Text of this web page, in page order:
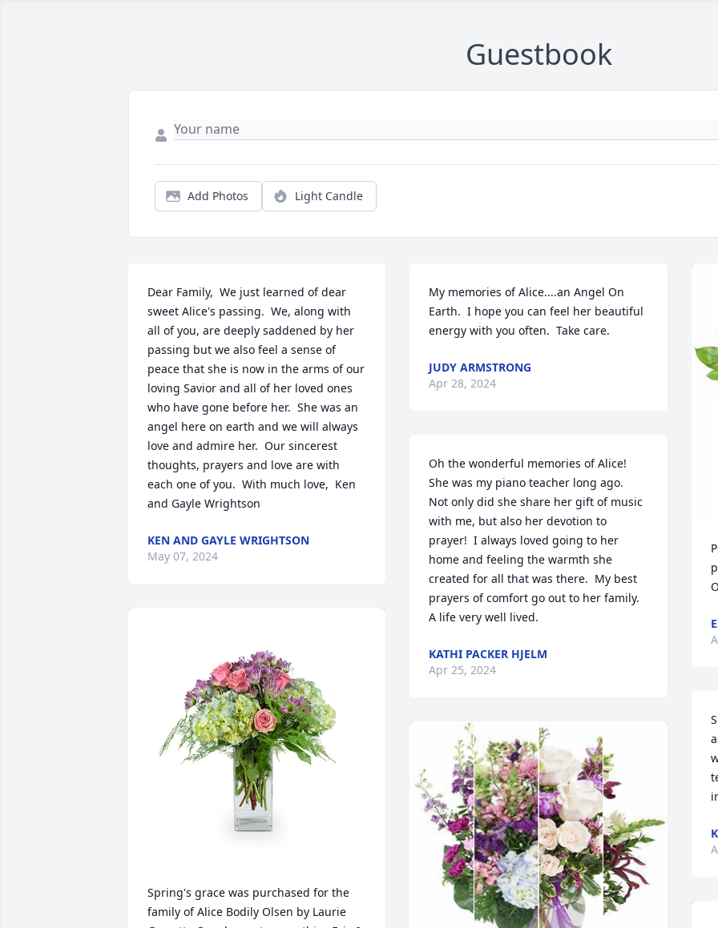
Guestbook
Add Photos Light Candle
Dear Family,  We just learned of dear
sweet Alice's passing.  We, along with
all of you, are deeply saddened by her
passing but we also feel a sense of
peace that she is now in the arms of our
loving Savior and all of her loved ones
who have gone before her.  She was an
angel here on earth and we will always
love and admire her.  Our sincerest
thoughts, prayers and love are with
each one of you.  With much love,  Ken
and Gayle Wrightson
KEN AND GAYLE WRIGHTSON
May 07, 2024
Spring's grace was purchased for the
family of Alice Bodily Olsen by Laurie
My memories of Alice....an Angel On
Earth.  I hope you can feel her beautiful
energy with you often.  Take care.
JUDY ARMSTRONG
Apr 28, 2024
Oh the wonderful memories of Alice!
She was my piano teacher long ago.
Not only did she share her gift of music
with me, but also her devotion to
prayer!  I always loved going to her
home and feeling the warmth she
created for all that was there.  My best
prayers of comfort go out to her family.
A life very well lived.
KATHI PACKER HJELM
Apr 25, 2024